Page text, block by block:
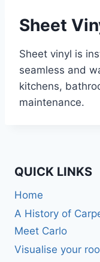
Sheet
Sheet vinyl is
seamless and
kitchens,
maintenance.
QUICK LINKS
Home
A History of
Meet Carlo
Visualise your